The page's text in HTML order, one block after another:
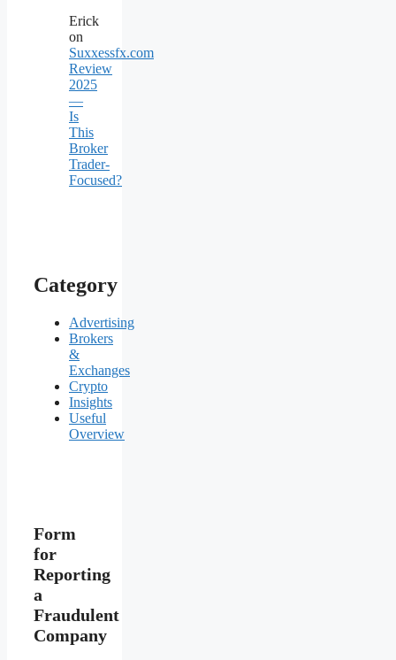
Erick
on
Suxxessfx.com
Review
2025
—
Is
This
Broker
Trader-
Focused?
Category
Advertising
Brokers
&
Exchanges
Crypto
Insights
Useful
Overview
Form
for
Reporting
a
Fraudulent
Company